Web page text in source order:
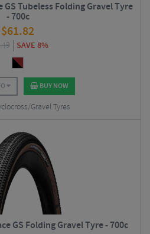
Tubeless Folding Gravel Tyre
- 700c
$61.82
SAVE 8%
BUY NOW
Gravel Tyres
GS Folding Gravel Tyre - 700c